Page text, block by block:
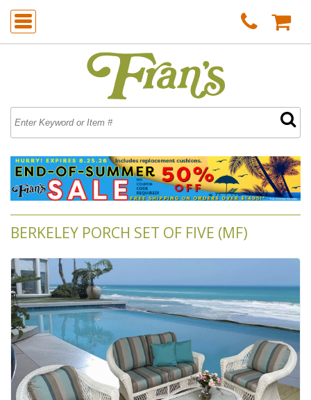
BERKELEY PORCH SET OF FIVE (MF)